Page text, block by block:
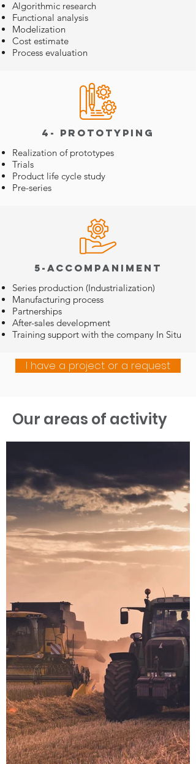
Algorithmic research
Functional analysis
Modelization
Cost estimate
Process evaluation
4- Prototyping
Realization of prototypes
Trials
Product life cycle study
Pre-series
5-Accompaniment
Series production (Industrialization)
Manufacturing process
Partnerships
After-sales development
Training support with the company In Situ
I have a project or a request
Our areas of activity